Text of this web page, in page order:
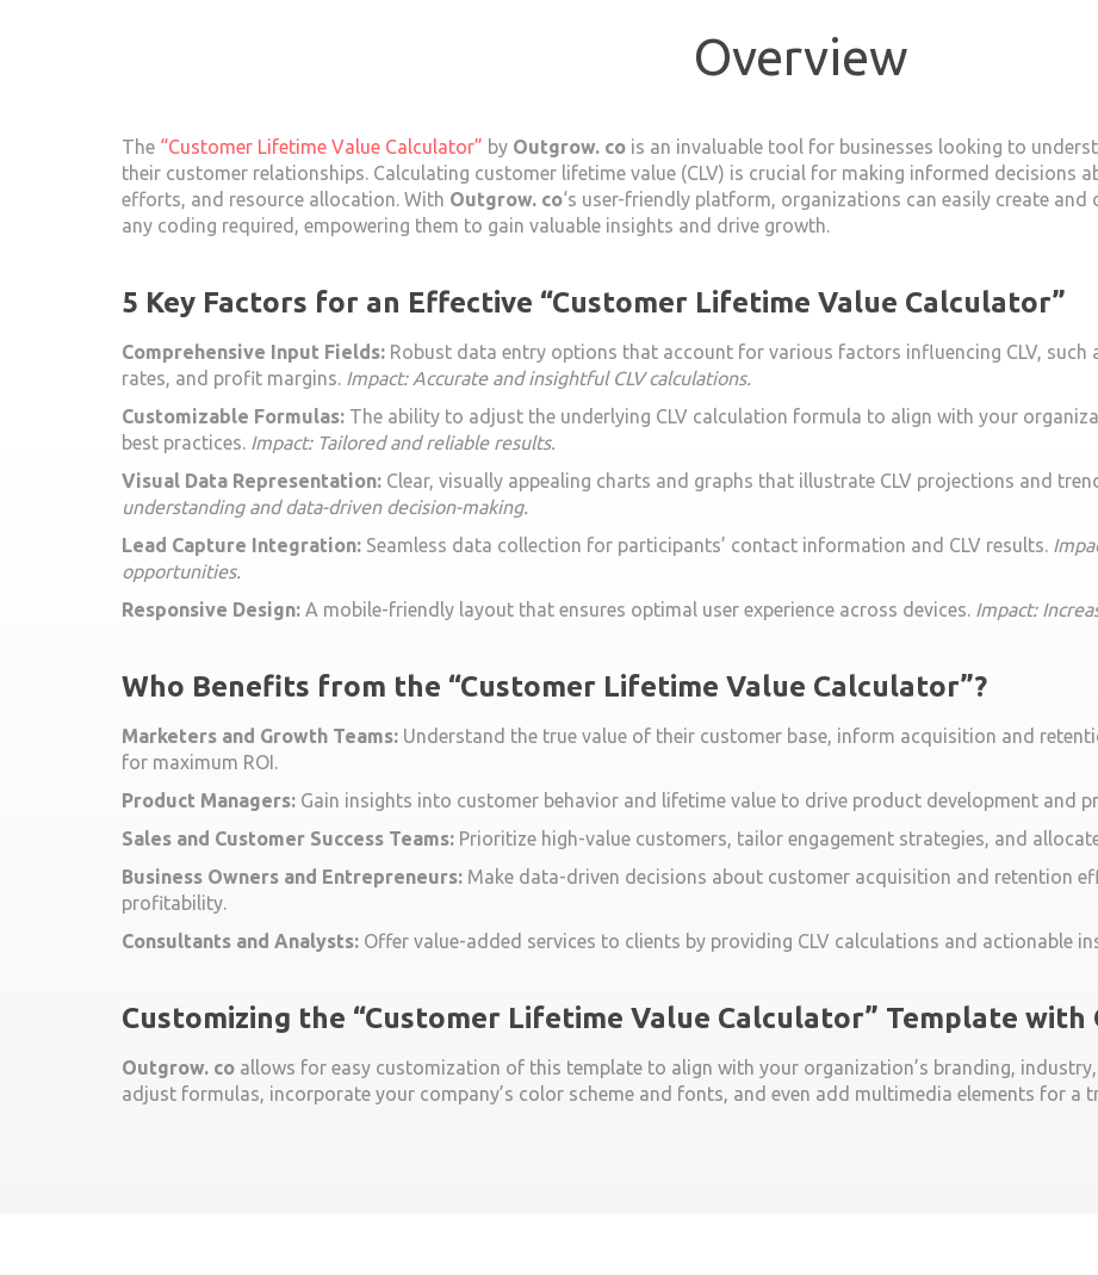
Overview
The “Customer Lifetime Value Calculator” by Outgrow. co is an invaluable tool for businesses looking to
their customer relationships. Calculating customer lifetime value (CLV) is crucial for making informed decisions
efforts, and resource allocation. With Outgrow. co‘s user-friendly platform, organizations can easily create
any coding required, empowering them to gain valuable insights and drive growth.
5 Key Factors for an Effective “Customer Lifetime Value Calculator”
Comprehensive Input Fields: Robust data entry options that account for various factors influencing CLV,
rates, and profit margins. Impact: Accurate and insightful CLV calculations.
Customizable Formulas: The ability to adjust the underlying CLV calculation formula to align with your
best practices. Impact: Tailored and reliable results.
Visual Data Representation: Clear, visually appealing charts and graphs that illustrate CLV projections and
understanding and data-driven decision-making.
Lead Capture Integration: Seamless data collection for participants’ contact information and CLV results.
opportunities.
Responsive Design: A mobile-friendly layout that ensures optimal user experience across devices. Impact:
Who Benefits from the “Customer Lifetime Value Calculator”?
Marketers and Growth Teams: Understand the true value of their customer base, inform acquisition and
for maximum ROI.
Product Managers: Gain insights into customer behavior and lifetime value to drive product development and
Sales and Customer Success Teams: Prioritize high-value customers, tailor engagement strategies, and
Business Owners and Entrepreneurs: Make data-driven decisions about customer acquisition and retention
profitability.
Consultants and Analysts: Offer value-added services to clients by providing CLV calculations and actionable
Customizing the “Customer Lifetime Value Calculator” Template
Outgrow. co allows for easy customization of this template to align with your organization’s branding,
adjust formulas, incorporate your company’s color scheme and fonts, and even add multimedia elements for a